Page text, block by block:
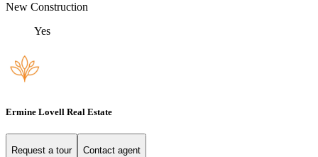
New Construction
Yes
Ermine Lovell Real Estate
Request a tour Contact agent